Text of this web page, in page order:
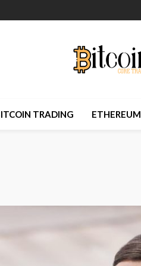
TRADING ETHEREUM